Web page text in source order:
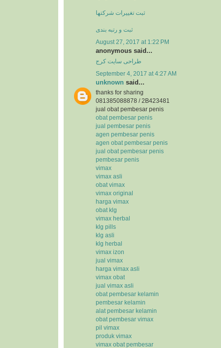
ثبت تغييرات شرکتها
ثبت و رتبه بندی
August 27, 2017 at 1:22 PM
anonymous said...
طراحی سایت کرج
September 4, 2017 at 4:27 AM
unknown said...
thanks for sharing
081385088878 / 2B423481
jual obat pembesar penis
obat pembesar penis
jual pembesar penis
agen pembesar penis
agen obat pembesar penis
jual obat pembesar penis
pembesar penis
vimax
vimax asli
obat vimax
vimax original
harga vimax
obat klg
vimax herbal
klg pills
klg asli
klg herbal
vimax izon
jual vimax
harga vimax asli
vimax obat
jual vimax asli
obat pembesar kelamin
pembesar kelamin
alat pembesar kelamin
obat pembesar vimax
pil vimax
produk vimax
vimax obat pembesar